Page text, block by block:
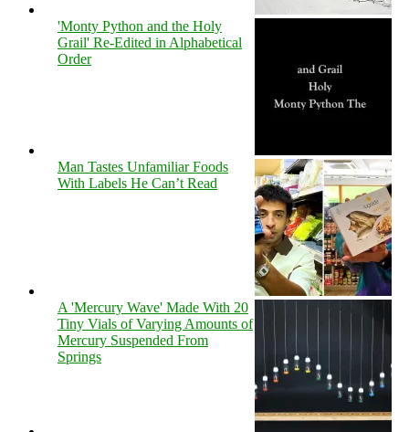
'Monty Python and the Holy
Grail' Re-Edited in Alphabetical
Order
Man Tastes Unfamiliar Foods
With Labels He Can’t Read
A 'Mercury Wave' Made With 20
Tiny Vials of Varying Amounts of
Mercury Suspended From
Springs